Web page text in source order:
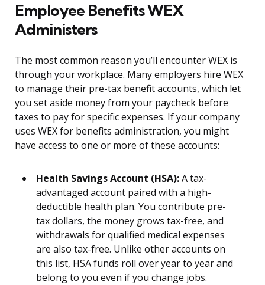
Employee Benefits WEX
Administers
The most common reason you’ll encounter WEX is
through your workplace. Many employers hire WEX
to manage their pre-tax benefit accounts, which let
you set aside money from your paycheck before
taxes to pay for specific expenses. If your company
uses WEX for benefits administration, you might
have access to one or more of these accounts:
Health Savings Account (HSA):A tax-
advantaged account paired with a high-
deductible health plan. You contribute pre-
tax dollars, the money grows tax-free, and
withdrawals for qualified medical expenses
are also tax-free. Unlike other accounts on
this list, HSA funds roll over year to year and
belong to you even if you change jobs.